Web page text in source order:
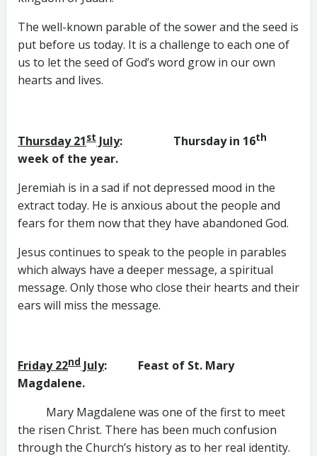
The well-known parable of the sower and the seed is
put before us today. It is a challenge to each one of
us to let the seed of God’s word grow in our own
hearts and lives.
Thursday 21st July: Thursday in 16th
week of the year.
Jeremiah is in a sad if not depressed mood in the
extract today. He is anxious about the people and
fears for them now that they have abandoned God.
Jesus continues to speak to the people in parables
which always have a deeper message, a spiritual
message. Only those who close their hearts and their
ears will miss the message.
Friday 22nd July: Feast of St. Mary
Magdalene.
Mary Magdalene was one of the first to meet
the risen Christ. There has been much confusion
through the Church’s history as to her real identity.